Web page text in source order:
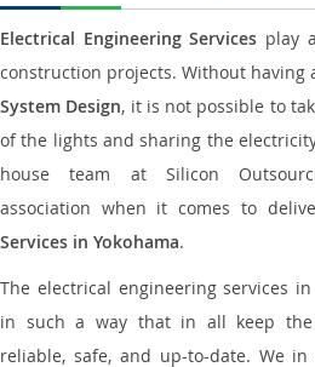
Electrical Engineering Services play
construction projects. Without having
System Design, it is not possible to
of the lights and sharing the
house team at Silicon
association when it comes to
Services in Yokohama.
The electrical engineering services
in such a way that in all keep the
reliable, safe, and up-to-date. We